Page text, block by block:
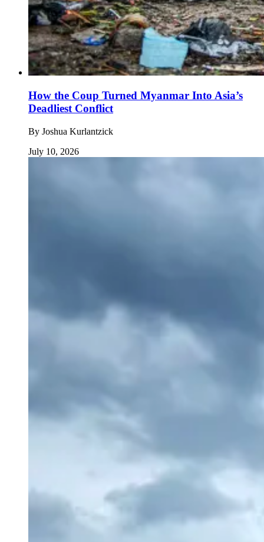
How the Coup Turned Myanmar Into Asia’s
Deadliest Conflict
By Joshua Kurlantzick
July 10, 2026